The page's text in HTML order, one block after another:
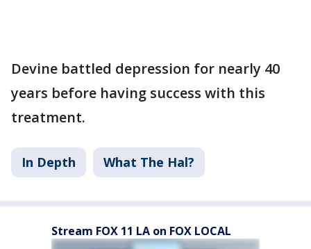
Devine battled depression for nearly 40
years before having success with this
treatment.
In Depth What The Hal?
Stream FOX 11 LA on FOX LOCAL